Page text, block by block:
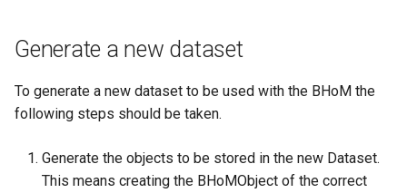
e
r
Change to a property name.
Creating your own versioning
changes are working ?
Generate a new dataset
To generate a new dataset to be used with the BHoM the
following steps should be taken.
Generate the objects to be stored in the new Dataset.
This means creating the BHoMObject of the correct